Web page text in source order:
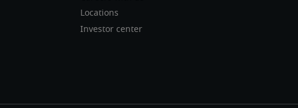
Locations
Investor center